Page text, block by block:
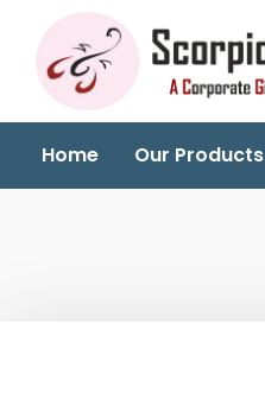
Home Our Products